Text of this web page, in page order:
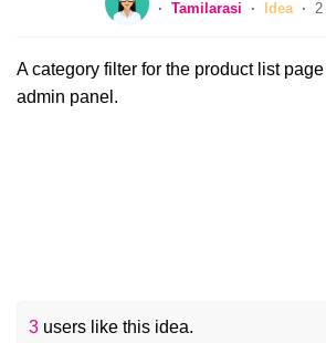
Tamilarasi Idea
A category filter for the product list
admin panel.
3 users like this idea.